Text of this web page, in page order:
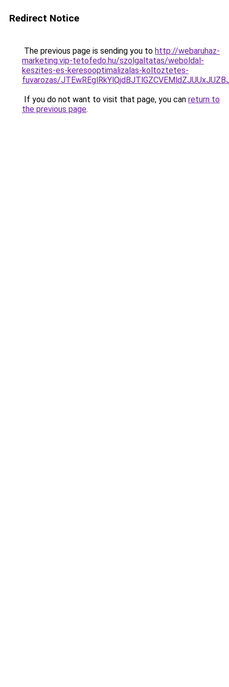
Redirect Notice
The previous page is sending you to http://webaruhaz-
marketing.vip-tetofedo.hu/szolgaltatas/weboldal-
keszites-es-keresooptimalizalas-koltoztetes-
fuvarozas/
If you do not want to visit that page, you can return to
the previous page.